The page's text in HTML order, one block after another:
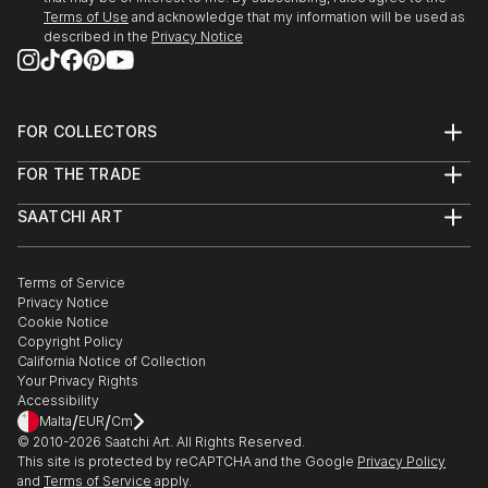
People fascinate me and the human form, both
female and male are great subjects.
I do not have a huge studio, only a bedsit.
eye catching work.
Terms of Use and acknowledge that my information will be used as
described in the Privacy Notice
FOR COLLECTORS
Help Center
Commissions
Curated Collections
Gift Card
FOR THE TRADE
Trade Program
Healthcare
Multi Family & Residential
Contact Art Consultant
SAATCHI ART
The Other Art Fair
Sell on Saatchi Art
Affiliate Program
Careers
Contact Support
Terms of Service
Privacy Notice
Cookie Notice
Copyright Policy
California Notice of Collection
Your Privacy Rights
Accessibility
Malta/EUR/Cm
© 2010-2026 Saatchi Art. All Rights Reserved.
This site is protected by reCAPTCHA and the Google Privacy Policy
and Terms of Service apply.